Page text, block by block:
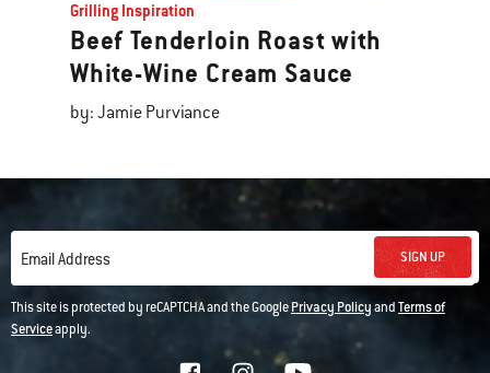
Grilling Inspiration
Beef Tenderloin Roast with
White-Wine Cream Sauce
by: Jamie Purviance
Email Address SIGN UP
This site is protected by reCAPTCHA and the GooglePrivacy PolicyandTerms of
Serviceapply.